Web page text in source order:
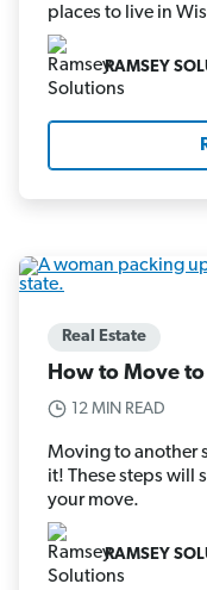
places to live in
RAMSEY
Real Estate
How to Move
12 MIN READ
Moving to another
it! These steps will
your move.
RAMSEY